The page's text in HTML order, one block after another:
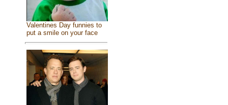
Valentines Day funnies to
put a smile on your face